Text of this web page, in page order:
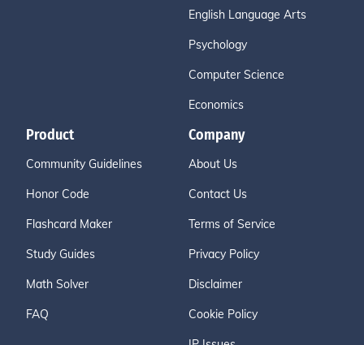
English Language Arts
Psychology
Computer Science
Economics
Product
Community Guidelines
Honor Code
Flashcard Maker
Study Guides
Math Solver
FAQ
Company
About Us
Contact Us
Terms of Service
Privacy Policy
Disclaimer
Cookie Policy